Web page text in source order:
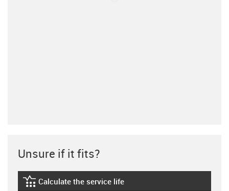
Unsure if it fits?
igus-icon-lebensdauerrechner
Calculate the service life